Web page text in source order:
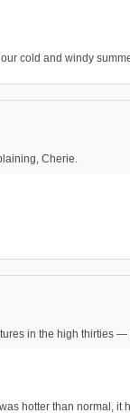
cold and windy
Cherie.
in the high thirties —
hotter than normal, it